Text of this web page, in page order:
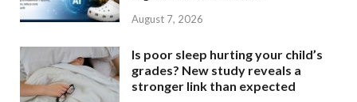
August 7, 2026
Is poor sleep hurting your child’s
grades? New study reveals a
stronger link than expected